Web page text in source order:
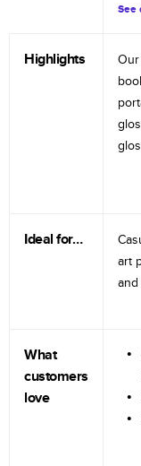
See
Highlights
Ideal for…
art
What
customers
love